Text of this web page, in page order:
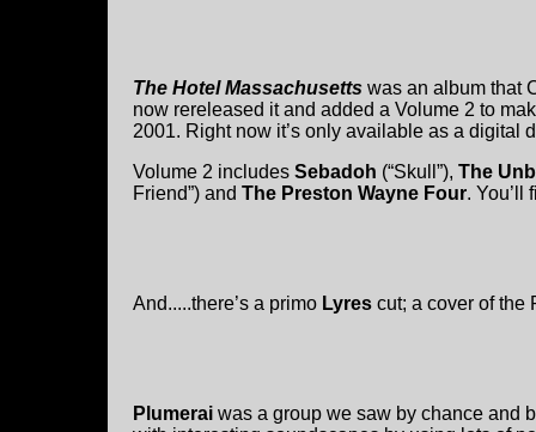
The Hotel Massachusetts was an album that
now rereleased it and added a Volume 2 to
2001. Right now it’s only available as a digital
Volume 2 includes Sebadoh (“Skull”), The
Friend”) and The Preston Wayne Four. You’ll
And.....there’s a primo Lyres cut; a cover of the
Plumerai was a group we saw by chance and